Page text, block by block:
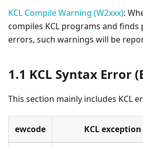
KCL Compile Warning (W2xxx):
compiles KCL programs and
errors, such warnings will be
1.1 KCL Syntax Error
This section mainly includes KCL
ewcode KCL exception